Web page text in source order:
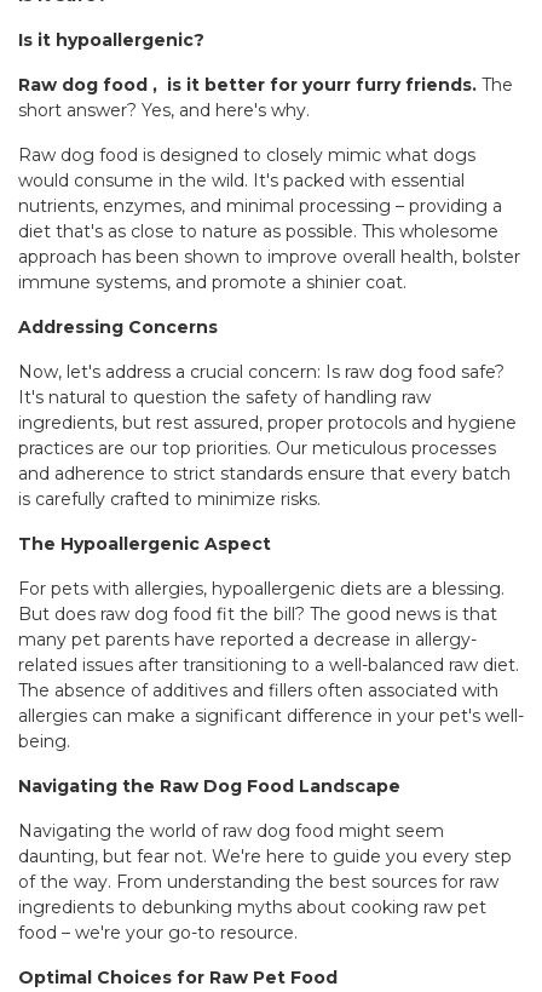
Is it hypoallergenic?
Raw dog food , is it better for yourr furry friends. The
short answer? Yes, and here's why.
Raw dog food is designed to closely mimic what dogs
would consume in the wild. It's packed with essential
nutrients, enzymes, and minimal processing – providing a
diet that's as close to nature as possible. This wholesome
approach has been shown to improve overall health, bolster
immune systems, and promote a shinier coat.
Addressing Concerns
Now, let's address a crucial concern: Is raw dog food safe?
It's natural to question the safety of handling raw
ingredients, but rest assured, proper protocols and hygiene
practices are our top priorities. Our meticulous processes
and adherence to strict standards ensure that every batch
is carefully crafted to minimize risks.
The Hypoallergenic Aspect
For pets with allergies, hypoallergenic diets are a blessing.
But does raw dog food fit the bill? The good news is that
many pet parents have reported a decrease in allergy-
related issues after transitioning to a well-balanced raw diet.
The absence of additives and fillers often associated with
allergies can make a significant difference in your pet's well-
being.
Navigating the Raw Dog Food Landscape
Navigating the world of raw dog food might seem
daunting, but fear not. We're here to guide you every step
of the way. From understanding the best sources for raw
ingredients to debunking myths about cooking raw pet
food – we're your go-to resource.
Optimal Choices for Raw Pet Food